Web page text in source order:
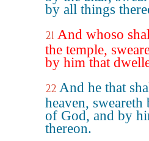
by all things
21 And whoso
the temple,
by him that
22 And he that
heaven,
of God, and by
thereon.